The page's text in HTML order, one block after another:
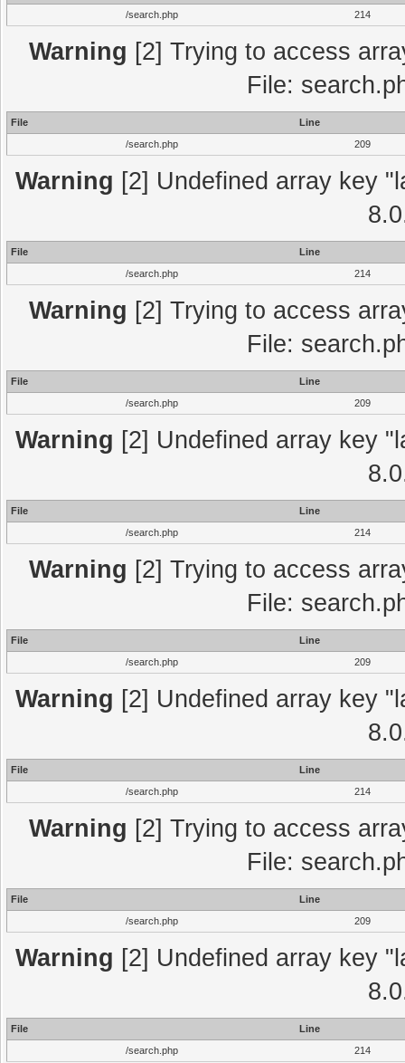
/search.php
214
Warning [2] Trying to access
File:
File
Line
/search.php
209
Warning [2] Undefined array key
File
Line
/search.php
214
Warning [2] Trying to access
File:
File
Line
/search.php
209
Warning [2] Undefined array key
File
Line
/search.php
214
Warning [2] Trying to access
File:
File
Line
/search.php
209
Warning [2] Undefined array key
File
Line
/search.php
214
Warning [2] Trying to access
File:
File
Line
/search.php
209
Warning [2] Undefined array key
File
Line
/search.php
214